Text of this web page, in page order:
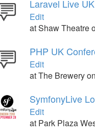
Laravel Live
Edit
at Shaw Theatre
PHP UK
Edit
at The Brewery
SymfonyLive
Edit
at Park Plaza